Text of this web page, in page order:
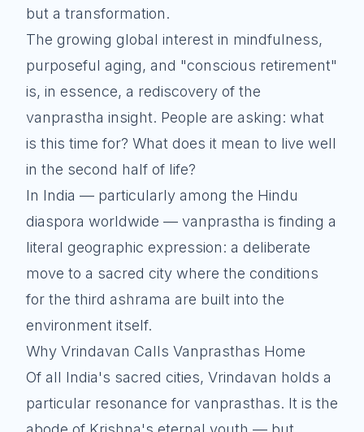
but a transformation.
The growing global interest in mindfulness,
purposeful aging, and "conscious retirement"
is, in essence, a rediscovery of the
vanprastha insight. People are asking: what
is this time for? What does it mean to live well
in the second half of life?
In India — particularly among the Hindu
diaspora worldwide — vanprastha is finding a
literal geographic expression: a deliberate
move to a sacred city where the conditions
for the third ashrama are built into the
environment itself.
Why Vrindavan Calls Vanprasthas Home
Of all India's sacred cities, Vrindavan holds a
particular resonance for vanprasthas. It is the